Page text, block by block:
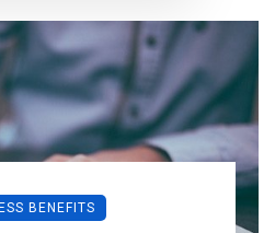
BENEFITS